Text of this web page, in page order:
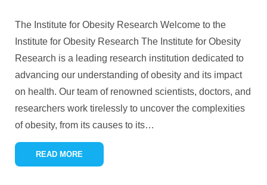
The Institute for Obesity Research Welcome to the
Institute for Obesity Research The Institute for Obesity
Research is a leading research institution dedicated to
advancing our understanding of obesity and its impact
on health. Our team of renowned scientists, doctors, and
researchers work tirelessly to uncover the complexities
of obesity, from its causes to its…
READ MORE